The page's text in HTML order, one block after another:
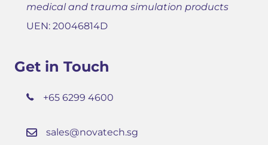
medical and trauma simulation products
UEN: 20046814D
Get in Touch
+65 6299 4600
sales@novatech.sg